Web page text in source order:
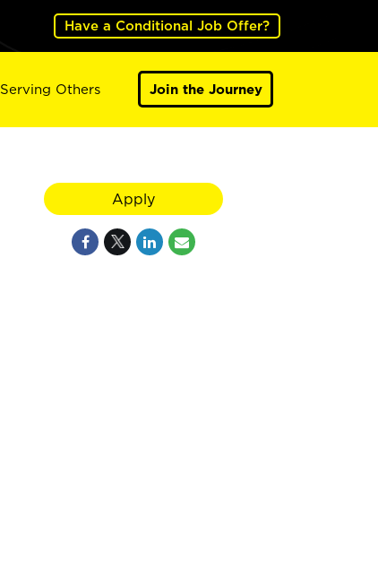
Have a Conditional Job Offer?
Serving Others Join the Journey
Apply